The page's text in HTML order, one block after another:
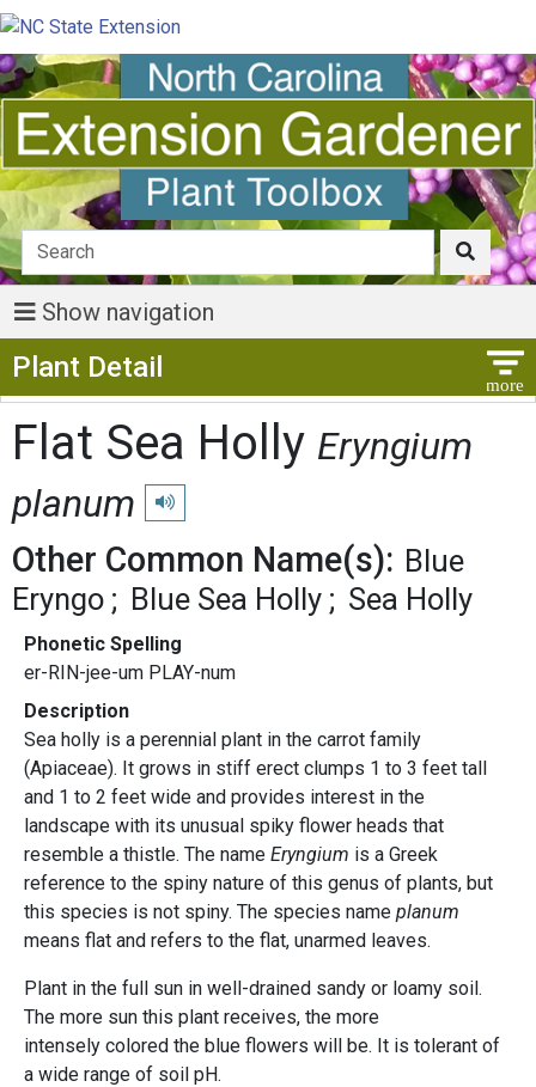
Show navigation
Plant Detail
Flat Sea Holly Eryngium
planum
Play pronunciation
Other Common Name(s): Blue
Eryngo
Blue Sea Holly Sea Holly
Phonetic Spelling
er-RIN-jee-um PLAY-num
Description
Sea holly is a perennial plant in the carrot family
(Apiaceae). It grows in stiff erect clumps 1 to 3 feet tall
and 1 to 2 feet wide and provides interest in the
landscape with its unusual spiky flower heads that
resemble a thistle. The name Eryngium is a Greek
reference to the spiny nature of this genus of plants, but
this species is not spiny. The species name planum
means flat and refers to the flat, unarmed leaves.
Plant in the full sun in well-drained sandy or loamy soil.
The more sun this plant receives, the more
intensely colored the blue flowers will be. It is tolerant of
a wide range of soil pH.